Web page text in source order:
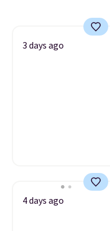
3 days ago
4 days ago